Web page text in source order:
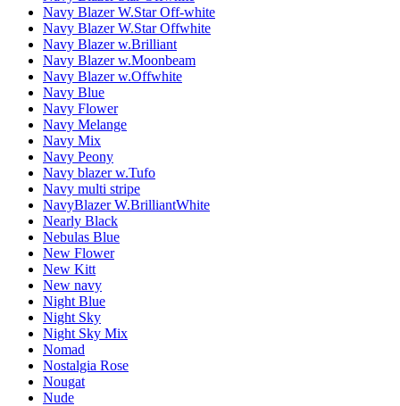
Navy Blazer W.Star Off-white
Navy Blazer W.Star Offwhite
Navy Blazer w.Brilliant
Navy Blazer w.Moonbeam
Navy Blazer w.Offwhite
Navy Blue
Navy Flower
Navy Melange
Navy Mix
Navy Peony
Navy blazer w.Tufo
Navy multi stripe
NavyBlazer W.BrilliantWhite
Nearly Black
Nebulas Blue
New Flower
New Kitt
New navy
Night Blue
Night Sky
Night Sky Mix
Nomad
Nostalgia Rose
Nougat
Nude